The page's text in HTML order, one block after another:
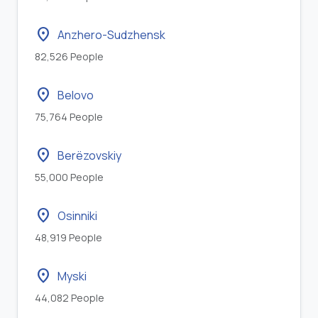
location_on Anzhero-Sudzhensk
82,526 People
location_on Belovo
75,764 People
location_on Berëzovskiy
55,000 People
location_on Osinniki
48,919 People
location_on Myski
44,082 People